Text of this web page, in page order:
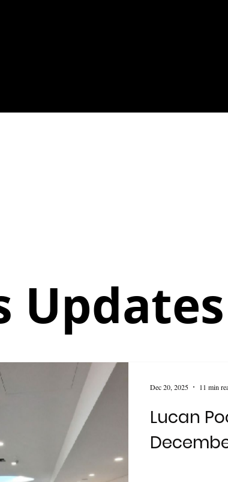
Updates
Lucan
Dec 20, 2025 11 min